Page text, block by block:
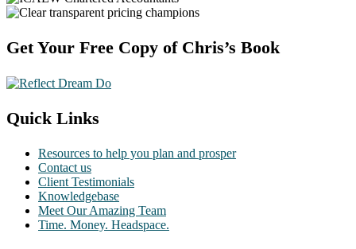
Footer
Get Your Free Copy of Chris’s Book
Quick Links
Resources to help you plan and prosper
Contact us
Client Testimonials
Knowledgebase
Meet Our Amazing Team
Time. Money. Headspace.